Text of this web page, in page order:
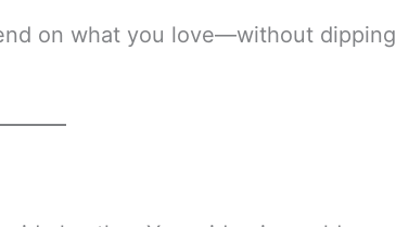
on what you love—without dipping